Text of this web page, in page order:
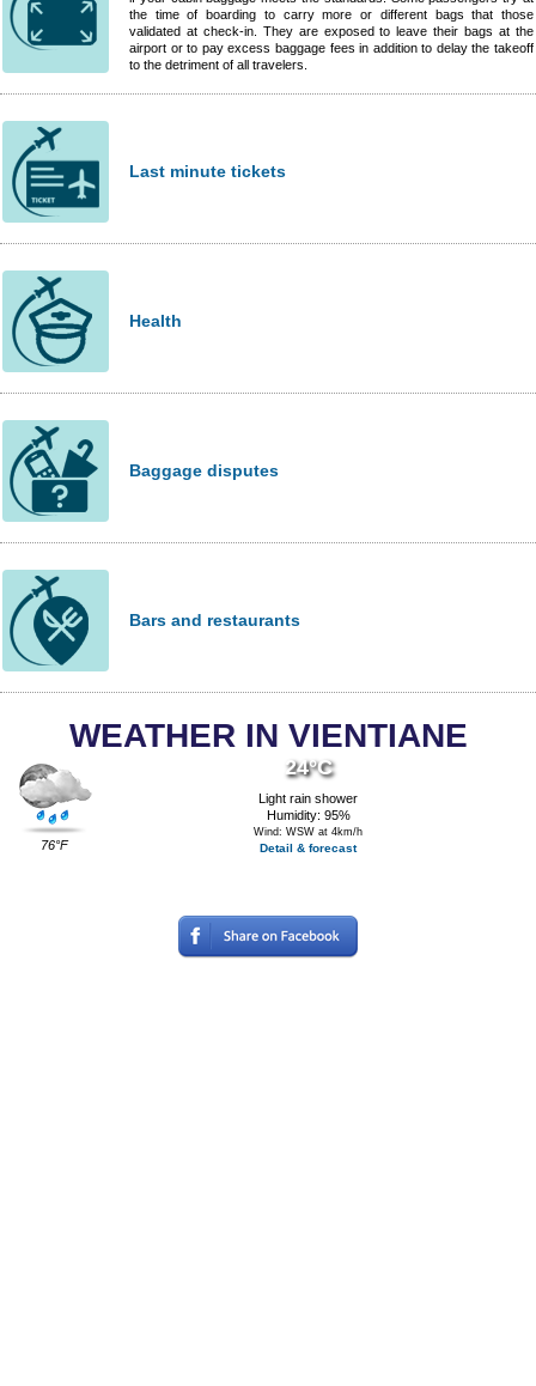
the time of boarding to carry more or different bags that those
validated at check-in. They are exposed to leave their bags at the
airport or to pay excess baggage fees in addition to delay the takeoff
to the detriment of all travelers.
Last minute tickets
Health
Baggage disputes
Bars and restaurants
WEATHER IN VIENTIANE
76°F
24°C
Light rain shower
Humidity: 95%
Wind: WSW at 4km/h
Detail & forecast